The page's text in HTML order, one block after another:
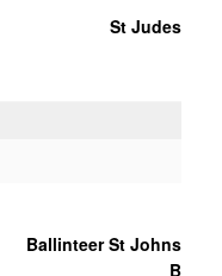
St Judes
Ballinteer St Johns
B